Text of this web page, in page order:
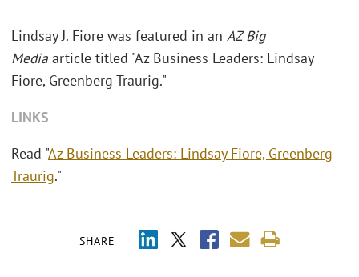
SHARE
Lindsay J. Fiore was featured in an AZ Big
Media article titled "Az Business Leaders: Lindsay
Fiore, Greenberg Traurig."
LINKS
Read "Az Business Leaders: Lindsay Fiore, Greenberg
Traurig."